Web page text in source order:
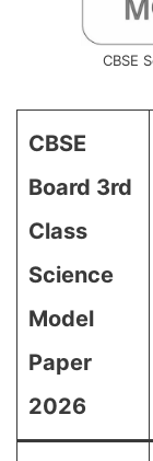
CBSE
CBSE
Board 3rd
Class
Science
Model
Paper
2026